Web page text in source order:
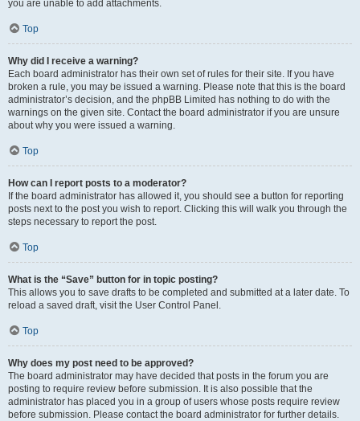
you are unable to add attachments.
Top
Why did I receive a warning?
Each board administrator has their own set of rules for their site. If you have
broken a rule, you may be issued a warning. Please note that this is the board
administrator’s decision, and the phpBB Limited has nothing to do with the
warnings on the given site. Contact the board administrator if you are unsure
about why you were issued a warning.
Top
How can I report posts to a moderator?
If the board administrator has allowed it, you should see a button for reporting
posts next to the post you wish to report. Clicking this will walk you through the
steps necessary to report the post.
Top
What is the “Save” button for in topic posting?
This allows you to save drafts to be completed and submitted at a later date. To
reload a saved draft, visit the User Control Panel.
Top
Why does my post need to be approved?
The board administrator may have decided that posts in the forum you are
posting to require review before submission. It is also possible that the
administrator has placed you in a group of users whose posts require review
before submission. Please contact the board administrator for further details.